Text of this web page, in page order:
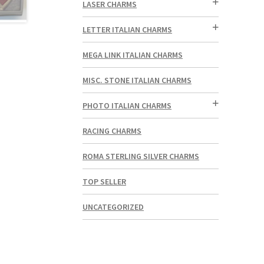
LASER CHARMS
LETTER ITALIAN CHARMS
MEGA LINK ITALIAN CHARMS
MISC. STONE ITALIAN CHARMS
PHOTO ITALIAN CHARMS
RACING CHARMS
ROMA STERLING SILVER CHARMS
TOP SELLER
UNCATEGORIZED